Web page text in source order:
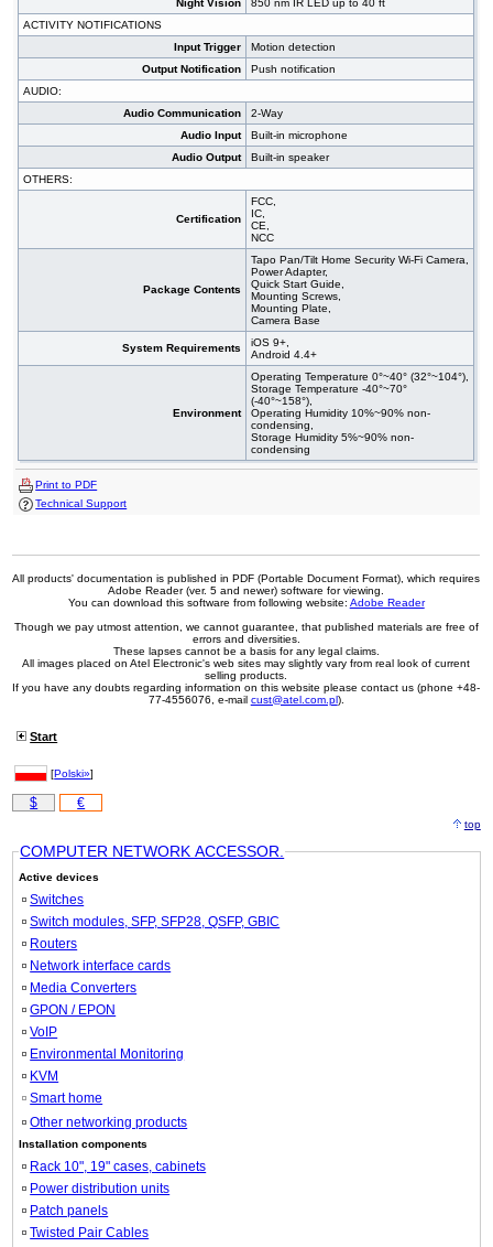
Night Vision
850 nm IR LED up to 40 ft
ACTIVITY NOTIFICATIONS
Input Trigger
Motion detection
Output Notification
Push notification
AUDIO:
Audio Communication
2-Way
Audio Input
Built-in microphone
Audio Output
Built-in speaker
OTHERS:
Certification
FCC,
IC,
CE,
NCC
Package Contents
Tapo Pan/Tilt Home Security Wi-Fi Camera,
Power Adapter,
Quick Start Guide,
Mounting Screws,
Mounting Plate,
Camera Base
System Requirements
iOS 9+,
Android 4.4+
Environment
Operating Temperature 0°~40° (32°~104°),
Storage Temperature -40°~70°
(-40°~158°),
Operating Humidity 10%~90% non-
condensing,
Storage Humidity 5%~90% non-
condensing
Print to PDF
Technical Support
All products' documentation is published in PDF (Portable Document Format), which requires
Adobe Reader (ver. 5 and newer) software for viewing.
You can download this software from following website: Adobe Reader
Though we pay utmost attention, we cannot guarantee, that published materials are free of
errors and diversities.
These lapses cannot be a basis for any legal claims.
All images placed on Atel Electronic's web sites may slightly vary from real look of current
selling products.
If you have any doubts regarding information on this website please contact us (phone +48-
77-4556076, e-mail cust@atel.com.pl).
Start
[Polski»]
$ €
top
COMPUTER NETWORK ACCESSOR.
Active devices
Switches
Switch modules, SFP, SFP28, QSFP, GBIC
Routers
Network interface cards
Media Converters
GPON / EPON
VoIP
Environmental Monitoring
KVM
Smart home
Other networking products
Installation components
Rack 10", 19" cases, cabinets
Power distribution units
Patch panels
Twisted Pair Cables